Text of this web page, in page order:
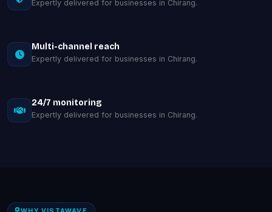
Expertly delivered for businesses in Chirang.
Multi-channel reach
Expertly delivered for businesses in Chirang.
24/7 monitoring
Expertly delivered for businesses in Chirang.